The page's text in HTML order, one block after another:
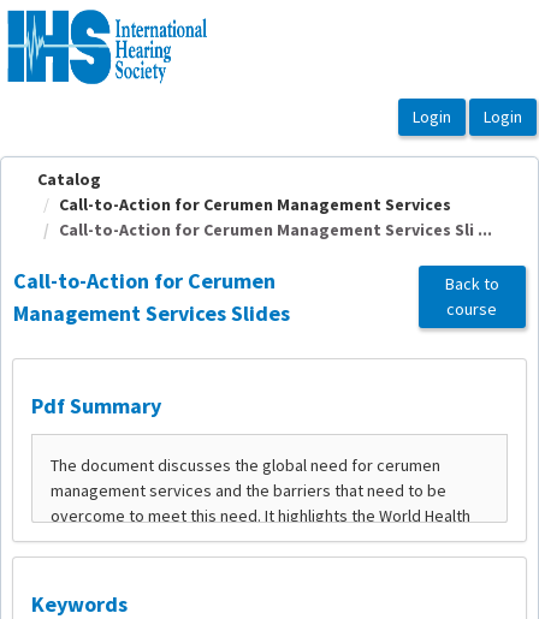
OasisLMS
Catalog
Call-to-Action for Cerumen Management Services
Call-to-Action for Cerumen Management Services Sli ...
Call-to-Action for Cerumen
Management Services Slides
Back to
course
Pdf Summary
Keywords